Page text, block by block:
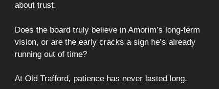
about trust.
Does the board truly believe in Amorim’s long-term
vision, or are the early cracks a sign he’s already
running out of time?
At Old Trafford, patience has never lasted long.